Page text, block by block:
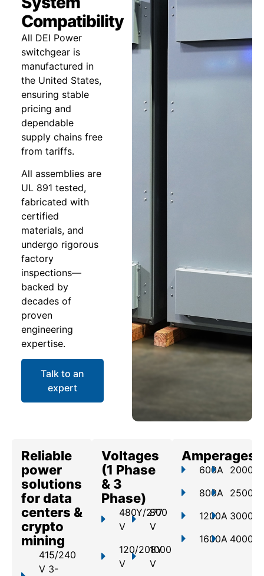
Compatibility
All DEI Power
switchgear is
manufactured in
the United States,
ensuring stable
pricing and
dependable
supply chains free
from tariffs.
All assemblies are
UL 891 tested,
fabricated with
certified
materials, and
undergo rigorous
factory
inspections—
backed by
decades of
proven
engineering
expertise.
Talk to an
expert
Reliable
power
solutions
for data
centers &
crypto
mining
415/240
V 3-
Voltages
(1 Phase
& 3
Phase)
480Y/277
V
120/208Y
V
800
V
1000
V
Amperages
600A
800A
1200A
1600A
2000A
2500A
3000A
4000A